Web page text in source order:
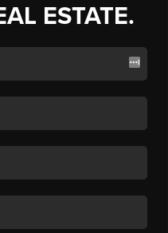
ESTATE.